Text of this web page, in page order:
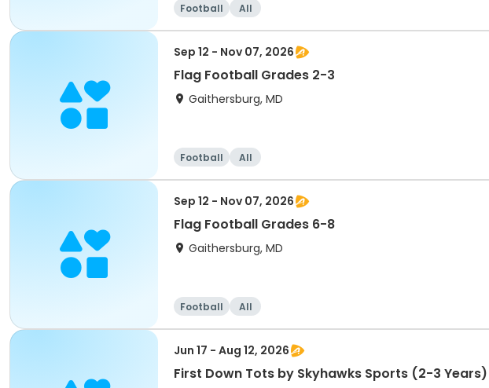
Football All
Sep 12 - Nov 07, 2026
Flag Football Grades 2-3
Gaithersburg, MD
Football All
Sep 12 - Nov 07, 2026
Flag Football Grades 6-8
Gaithersburg, MD
Football All
Jun 17 - Aug 12, 2026
First Down Tots by Skyhawks Sports (2-3 Years)